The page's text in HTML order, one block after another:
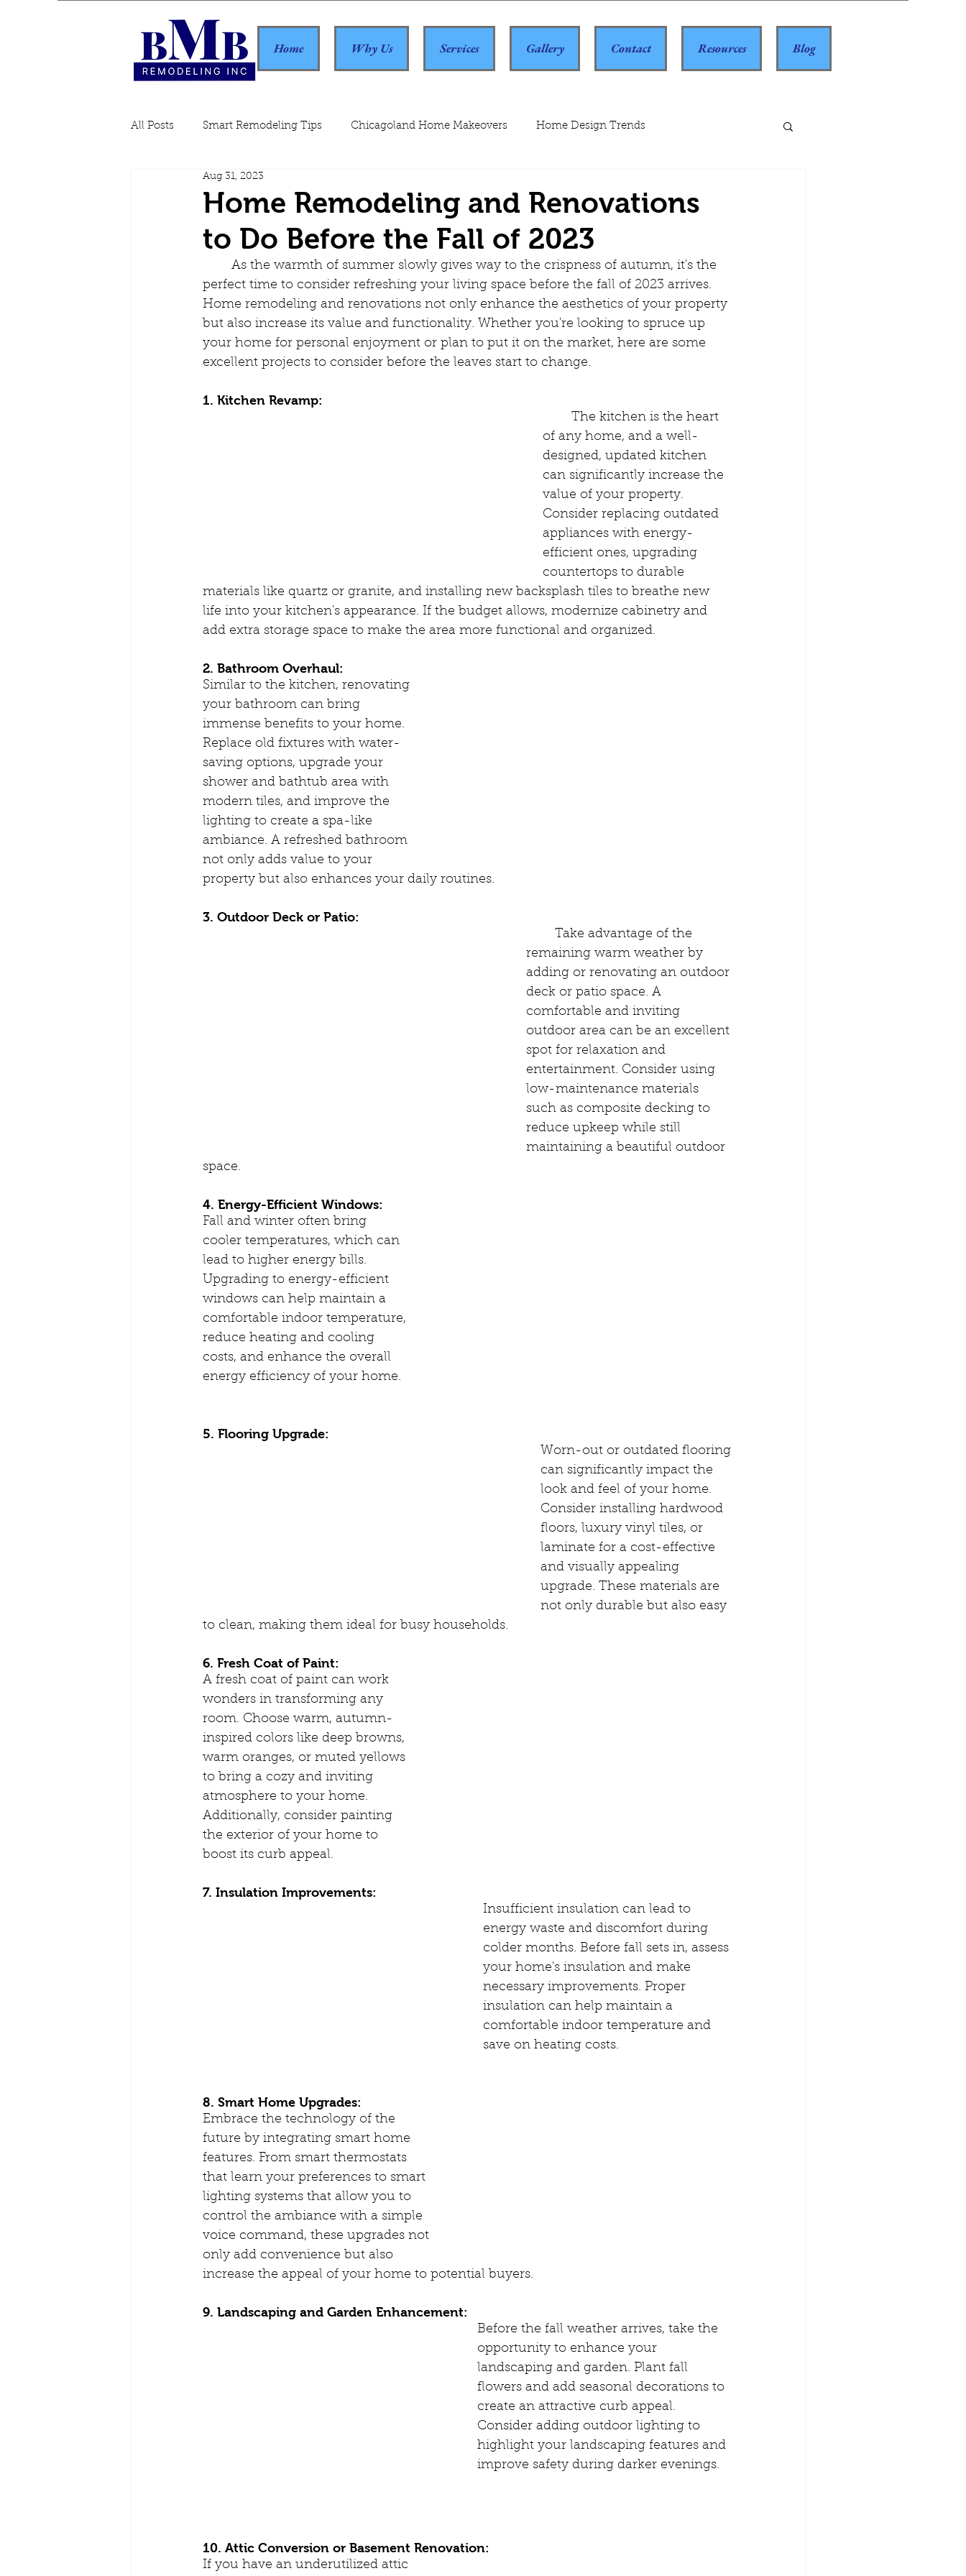
Home Why Us Services Gallery Contact Resources Blog
All Posts Smart Remodeling Tips Chicagoland Home Makeovers Home Design Trends
Home Remodeling Guide
Home Remodeling and Renovations
to Do Before the Fall of 2023
Aug 31, 2023
perfect time to consider refreshing your living space before the fall of 2023 arrives.
Home remodeling and renovations not only enhance the aesthetics of your property
but also increase its value and functionality. Whether you're looking to spruce up
your home for personal enjoyment or plan to put it on the market, here are some
excellent projects to consider before the leaves start to change.
1. Kitchen Revamp:
of any home, and a well-
designed, updated kitchen
can significantly increase the
value of your property.
Consider replacing outdated
appliances with energy-
efficient ones, upgrading
countertops to durable
materials like quartz or granite, and installing new backsplash tiles to breathe new
life into your kitchen's appearance. If the budget allows, modernize cabinetry and
add extra storage space to make the area more functional and organized.
2. Bathroom Overhaul:
Similar to the kitchen, renovating
your bathroom can bring
immense benefits to your home.
Replace old fixtures with water-
saving options, upgrade your
shower and bathtub area with
modern tiles, and improve the
lighting to create a spa-like
ambiance. A refreshed bathroom
not only adds value to your
property but also enhances your daily routines.
3. Outdoor Deck or Patio:
remaining warm weather by
adding or renovating an outdoor
deck or patio space. A
comfortable and inviting
outdoor area can be an excellent
spot for relaxation and
entertainment. Consider using
low-maintenance materials
such as composite decking to
reduce upkeep while still
maintaining a beautiful outdoor
space.
4. Energy-Efficient Windows:
Fall and winter often bring
cooler temperatures, which can
lead to higher energy bills.
Upgrading to energy-efficient
windows can help maintain a
comfortable indoor temperature,
reduce heating and cooling
costs, and enhance the overall
energy efficiency of your home.
5. Flooring Upgrade:
Worn-out or outdated flooring
can significantly impact the
look and feel of your home.
Consider installing hardwood
floors, luxury vinyl tiles, or
laminate for a cost-effective
and visually appealing
upgrade. These materials are
not only durable but also easy
to clean, making them ideal for busy households.
6. Fresh Coat of Paint:
A fresh coat of paint can work
wonders in transforming any
room. Choose warm, autumn-
inspired colors like deep browns,
warm oranges, or muted yellows
to bring a cozy and inviting
atmosphere to your home.
Additionally, consider painting
the exterior of your home to
boost its curb appeal.
7. Insulation Improvements:
Insufficient insulation can lead to
energy waste and discomfort during
colder months. Before fall sets in, assess
your home's insulation and make
necessary improvements. Proper
insulation can help maintain a
comfortable indoor temperature and
save on heating costs.
8. Smart Home Upgrades:
Embrace the technology of the
future by integrating smart home
features. From smart thermostats
that learn your preferences to smart
lighting systems that allow you to
control the ambiance with a simple
voice command, these upgrades not
only add convenience but also
increase the appeal of your home to potential buyers.
9. Landscaping and Garden Enhancement:
Before the fall weather arrives, take the
opportunity to enhance your
landscaping and garden. Plant fall
flowers and add seasonal decorations to
create an attractive curb appeal.
Consider adding outdoor lighting to
highlight your landscaping features and
improve safety during darker evenings.
10. Attic Conversion or Basement Renovation:
If you have an underutilized attic